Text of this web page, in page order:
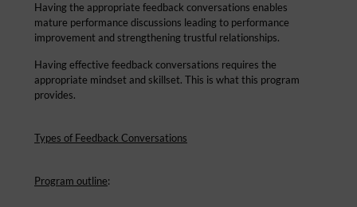
Having the appropriate feedback conversations enables
mature performance discussions leading to performance
improvement and strengthening trustful relationships.
Having effective feedback conversations requires the
appropriate mindset and skillset. This is what this program
provides.
Types of Feedback Conversations
Program outline: